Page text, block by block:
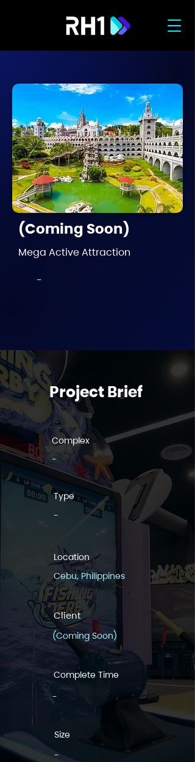
(Coming Soon)
Mega Active Attraction
-
Project Brief
Complex
-
Type
-
Location
Cebu, Philippines
Client
(Coming Soon)
Complete Time
-
Size
-